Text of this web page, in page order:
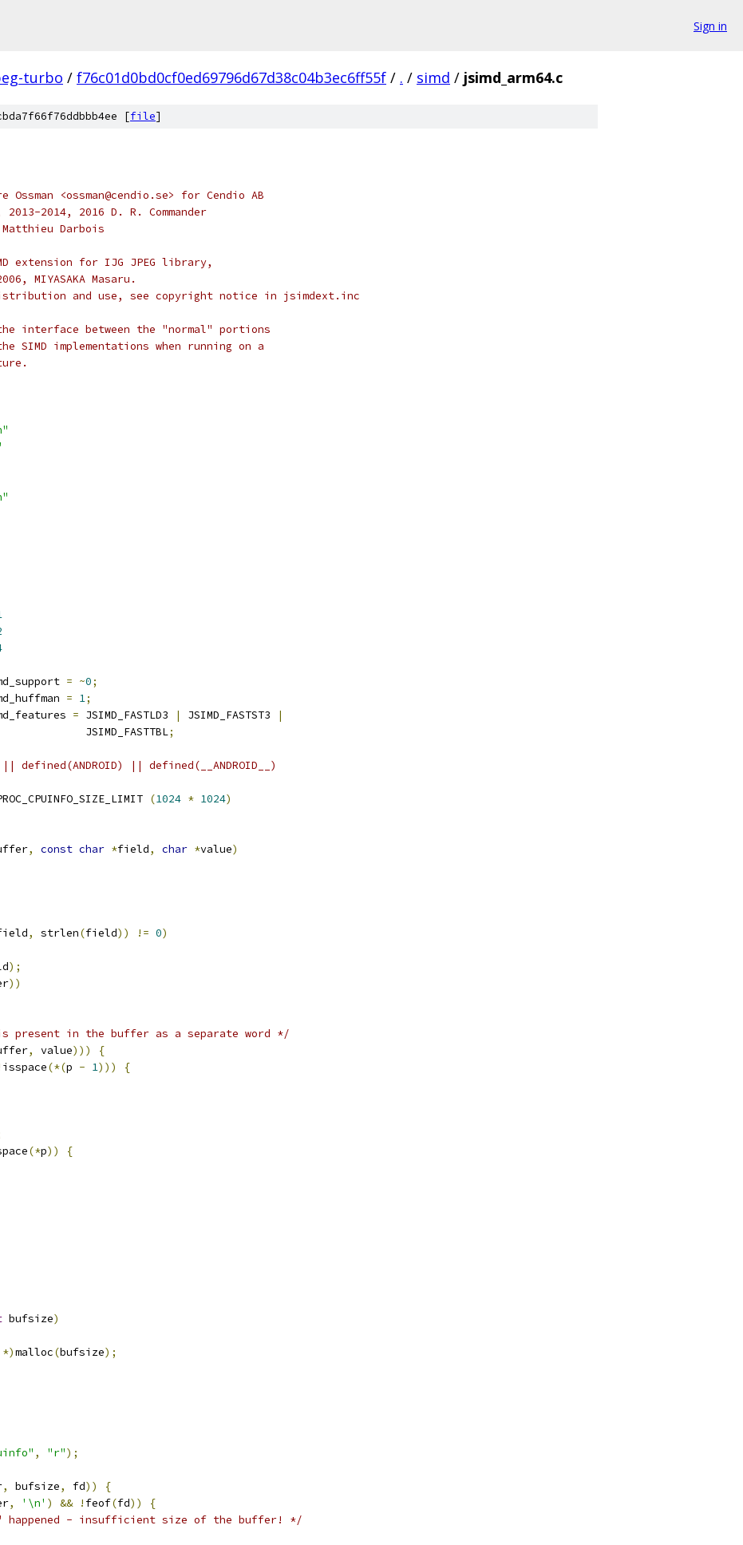
Sign in
turbo / f76c01d0bd0cf0ed69796d67d38c04b3ec6ff55f / . / simd / jsimd_arm64.c
[file]
<ossman@cendio.se> for Cendio AB
2014, 2016 D. R. Commander
Darbois
extension for IJG JPEG library,
MIYASAKA Masaru.
and use, see copyright notice in jsimdext.inc
interface between the "normal" portions
implementations when running on a
= ~0;
= 1;
= JSIMD_FASTLD3 | JSIMD_FASTST3
|
JSIMD_FASTTBL
;
|| defined(__ANDROID__)
(1024 * 1024)
, const char *field, char *value)
, strlen(field)) != 0)
);
))
in the buffer as a separate word */
, value)))
{
isspace(*(p - 1)))
{
(*p))
{
bufsize)
*)malloc(bufsize);
, "r");
, bufsize, fd))
{
, '\n' ) && ! feof(fd))
{
happened - insufficient size of the buffer! */